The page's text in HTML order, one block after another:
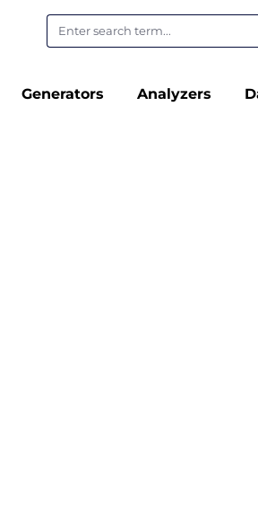
Generators Analyzers